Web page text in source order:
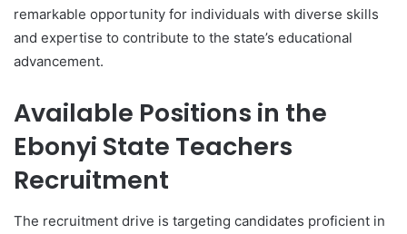
remarkable opportunity for individuals with diverse skills
and expertise to contribute to the state’s educational
advancement.
Available Positions in the
Ebonyi State Teachers
Recruitment
The recruitment drive is targeting candidates proficient in